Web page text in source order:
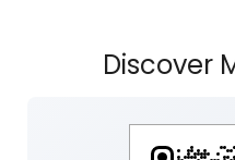
Discover